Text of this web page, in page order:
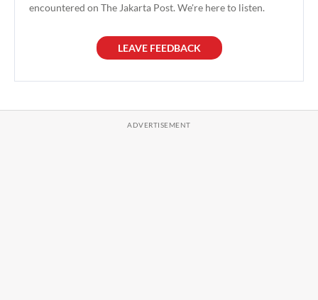
encountered on The Jakarta Post. We're here to listen.
LEAVE FEEDBACK